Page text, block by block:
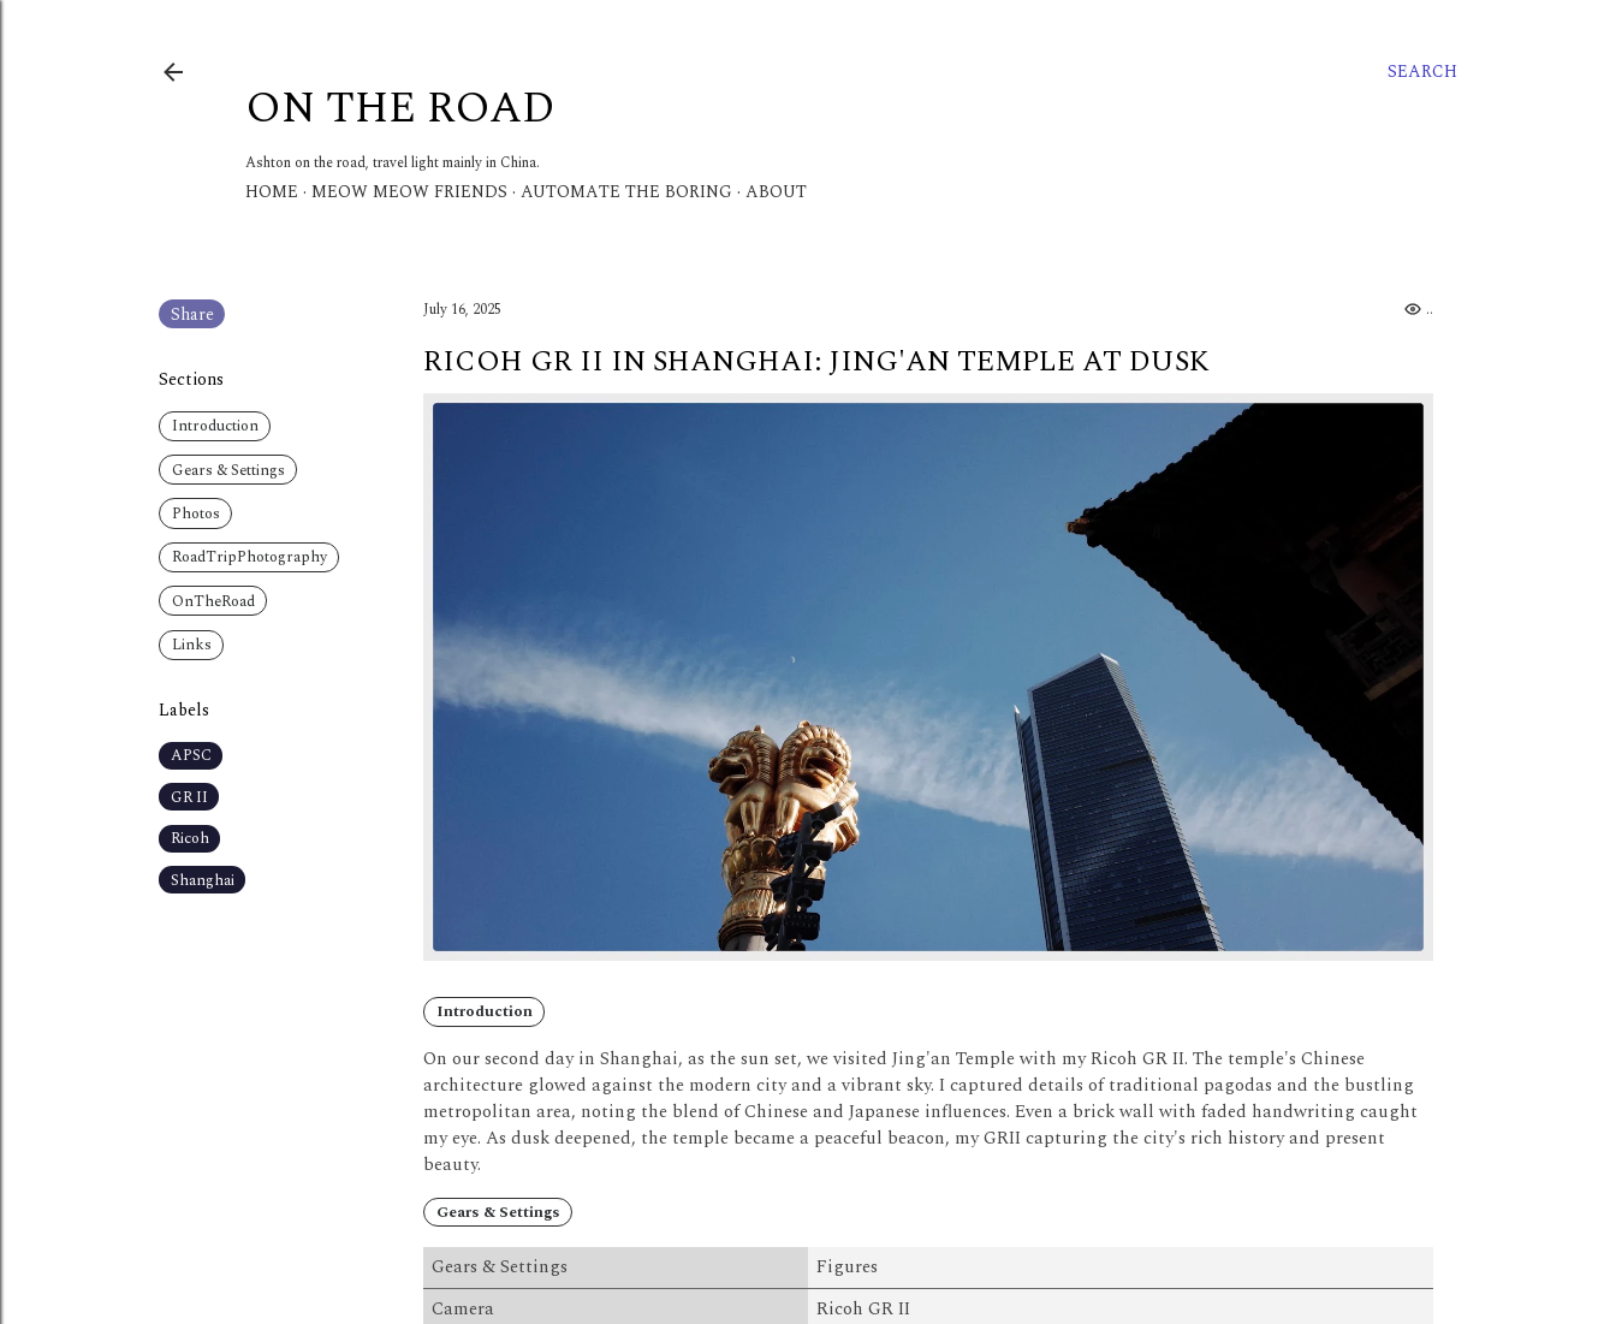
SEARCH
ON THE ROAD
Ashton on the road, travel light mainly in China.
HOME MEOW MEOW FRIENDS AUTOMATE THE BORING ABOUT
Share
Sections
Introduction
Gears & Settings
Photos
RoadTripPhotography
OnTheRoad
Links
Labels
APSC
GR II
Ricoh
Shanghai
July 16, 2025 ...
RICOH GR II IN SHANGHAI: JING'AN TEMPLE AT DUSK
Introduction
On our second day in Shanghai, as the sun set, we visited Jing'an Temple with my Ricoh GR II. The temple's Chinese
architecture glowed against the modern city and a vibrant sky. I captured details of traditional pagodas and the bustling
metropolitan area, noting the blend of Chinese and Japanese influences. Even a brick wall with faded handwriting caught
my eye. As dusk deepened, the temple became a peaceful beacon, my GRII capturing the city's rich history and present
beauty.
Gears & Settings
Gears & Settings
Figures
Camera
Ricoh GR II